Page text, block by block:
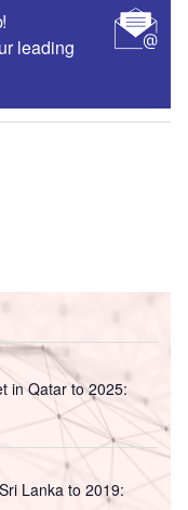
leading
in Qatar to 2025:
Lanka to 2019: